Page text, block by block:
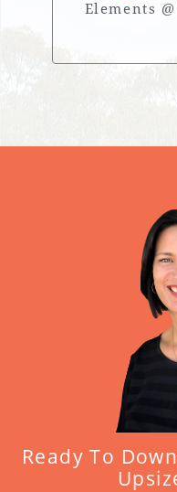
Elements
Ready To